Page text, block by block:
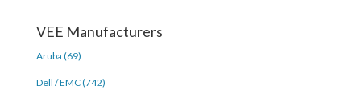
VEE Manufacturers
Aruba (69)
Dell / EMC (742)